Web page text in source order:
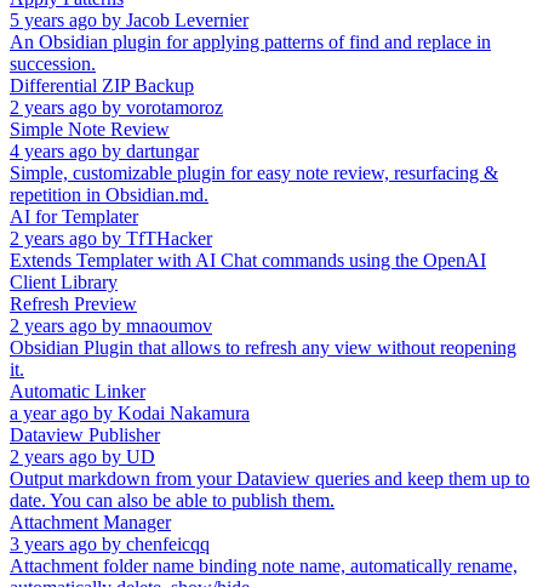
5 years ago by Jacob Levernier
An Obsidian plugin for applying patterns of find and replace in
succession.
Differential ZIP Backup
2 years ago by vorotamoroz
Simple Note Review
4 years ago by dartungar
Simple, customizable plugin for easy note review, resurfacing &
repetition in Obsidian.md.
AI for Templater
2 years ago by TfTHacker
Extends Templater with AI Chat commands using the OpenAI
Client Library
Refresh Preview
2 years ago by mnaoumov
Obsidian Plugin that allows to refresh any view without reopening
it.
Automatic Linker
a year ago by Kodai Nakamura
Dataview Publisher
2 years ago by UD
Output markdown from your Dataview queries and keep them up to
date. You can also be able to publish them.
Attachment Manager
3 years ago by chenfeicqq
Attachment folder name binding note name, automatically rename,